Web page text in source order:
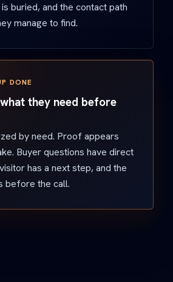
buried, and the contact path
manage to find.
DONE
they need before
by need. Proof appears
Buyer questions have direct
has a next step, and the
before the call.